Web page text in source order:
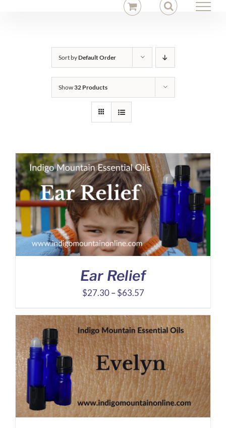
Sort byDefault Order
Show32 Products
Ear Relief
$27.30 – $63.57Price
$27.30
through
$63.57